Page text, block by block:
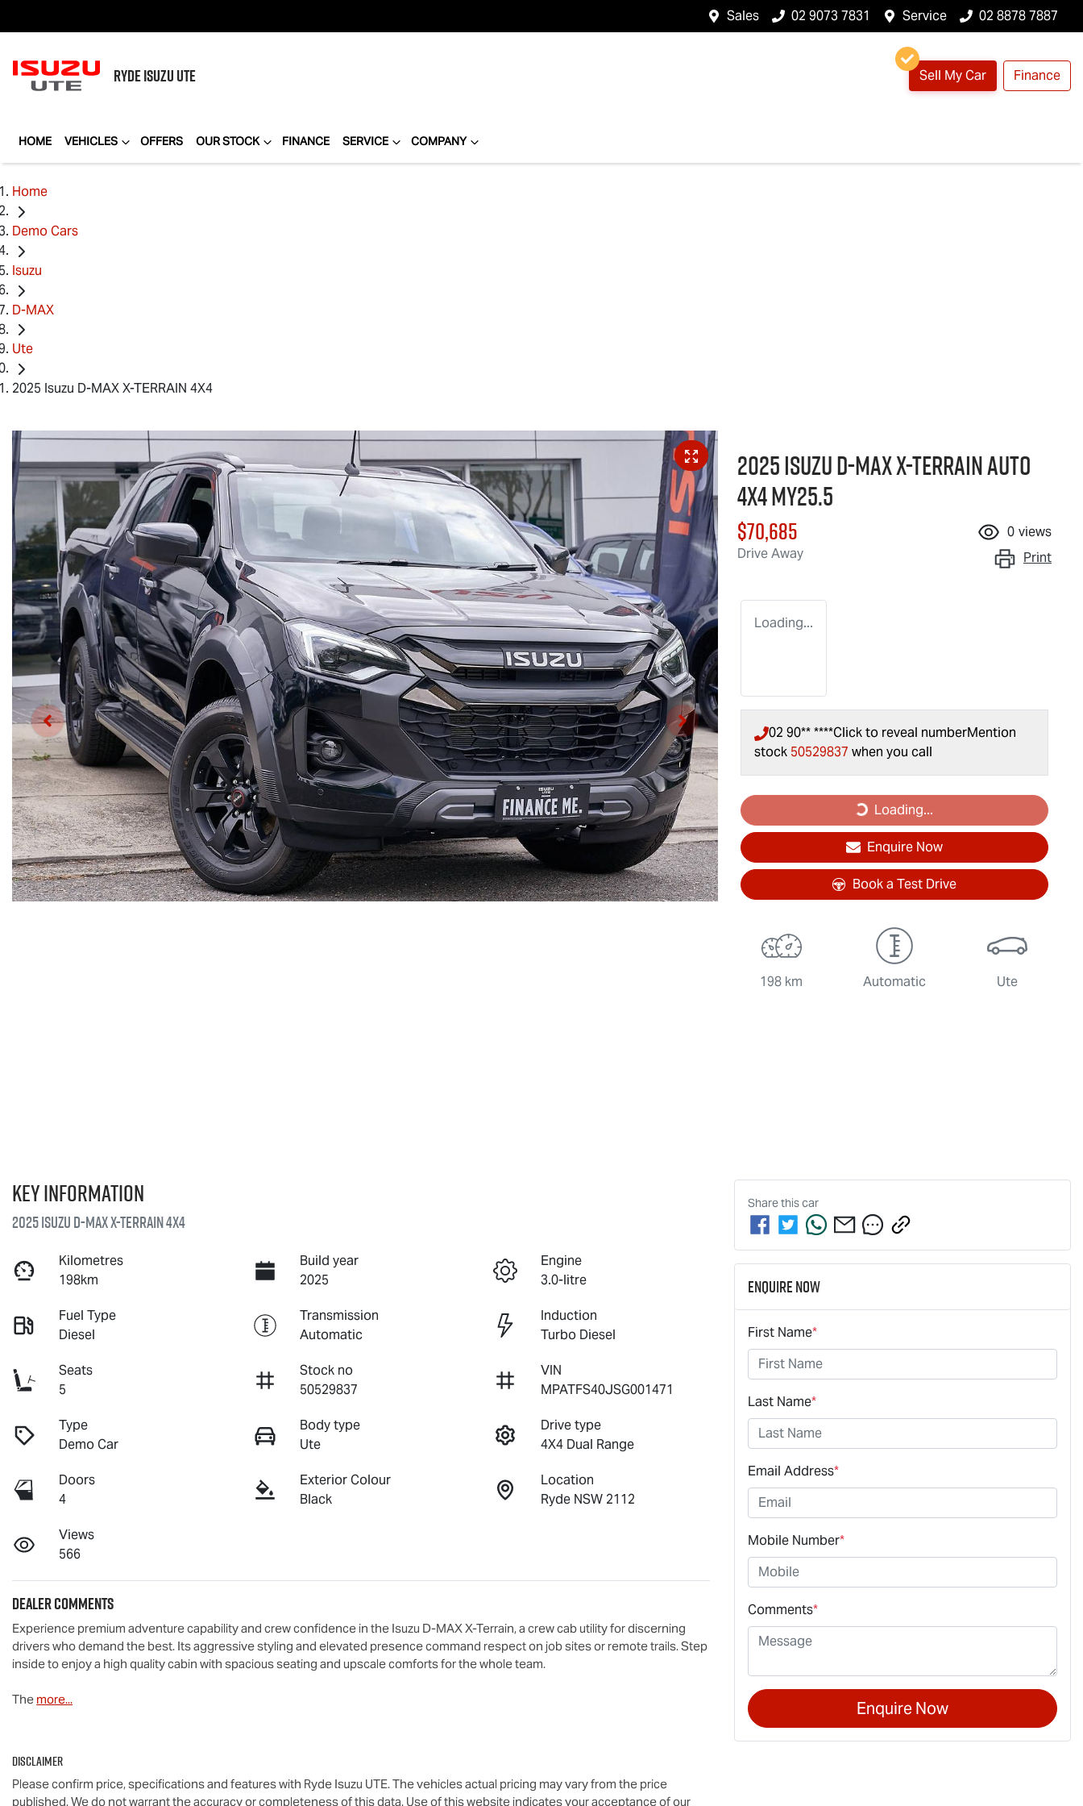
Sales 02 9073 7831 Service 02 8878 7887
RYDEISUZU UTE Sell My Car Finance
HOME VEHICLES OFFERS OUR STOCK FINANCE SERVICE COMPANY
Home
Demo Cars
Isuzu
D-MAX
Ute
2025 Isuzu D-MAX X-TERRAIN 4X4
2025 IsuzuD-MAX X-TERRAINAuto
4x4 MY25.5
$70,685
Drive Away
0 views
Print
Loading...
02 90** ****Click to reveal numberMention
stock 50529837 when you call
Loading... Loading...
Enquire Now
Book a Test Drive
198 km Automatic Ute
Key information
2025 IsuzuD-MAX X-TERRAIN4X4
Kilometres
198km
Build year
2025
Engine
3.0-litre
Fuel Type
Diesel
Transmission
Automatic
Induction
Turbo Diesel
Seats
5
Stock no
50529837
VIN
MPATFS40JSG001471
Type
Demo Car
Body type
Ute
Drive type
4X4 Dual Range
Doors
4
Exterior Colour
Black
Location
Ryde NSW 2112
Views
566
Dealer Comments
Experience premium adventure capability and crew confidence in the Isuzu D-MAX X-Terrain, a crew cab utility for discerning
drivers who demand the best. Its aggressive styling and elevated presence command respect on job sites or remote trails. Step
inside to enjoy a high quality cabin with spacious seating and upscale comforts for the whole team.
The more...
Disclaimer
Please confirm price, specifications and features with Ryde Isuzu UTE. The vehicles actual pricing may vary from the price
published. We do not warrant the accuracy or completeness of this data. Use of this website indicates your acceptance of our
Share thiscar
Enquire Now
First Name*
Last Name*
Email Address*
Mobile Number*
Comments*
Enquire Now